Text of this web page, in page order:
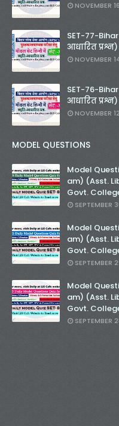
NOVEMBER
SET-77-
आधारित
NOVEMBER
SET-76-
आधारित
NOVEMBER
MODEL QUESTIONS
Model
am) (Asst.
Govt.
SEPTEMBER
Model
am) (Asst.
Govt.
SEPTEMBER
Model
am) (Asst.
Govt.
SEPTEMBER